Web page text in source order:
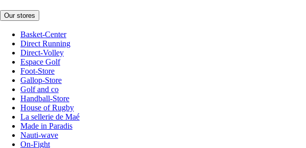
Our stores
Basket-Center
Direct Running
Direct-Volley
Espace Golf
Foot-Store
Gallop-Store
Golf and co
Handball-Store
House of Rugby
La sellerie de Maé
Made in Paradis
Nauti-wave
On-Fight